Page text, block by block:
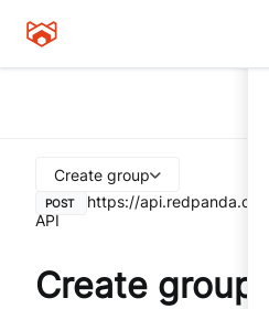
Create group
POST https://api.redpanda.com
API
Create group